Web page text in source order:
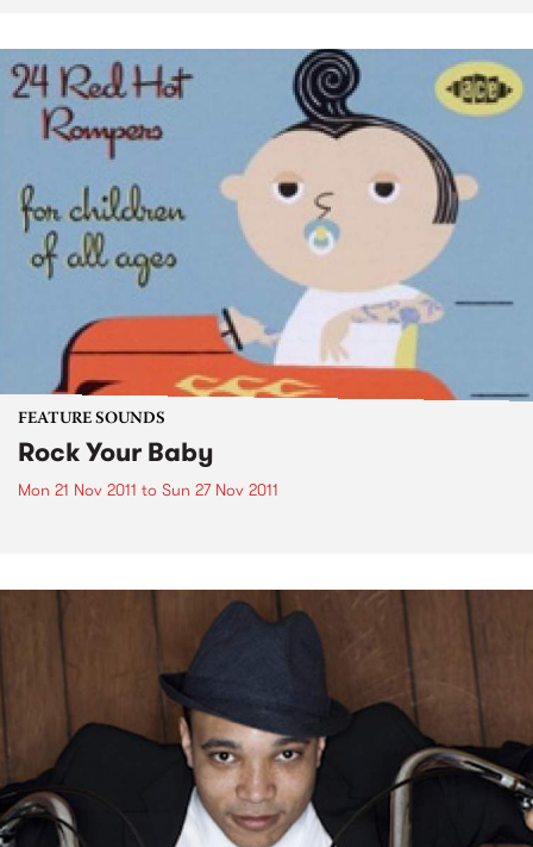
FEATURE SOUNDS
Rock Your Baby
Mon 21 Nov 2011 to Sun 27 Nov 2011